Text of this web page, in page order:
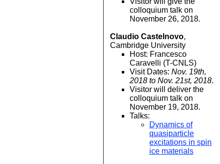
colloquium talk on
November 26, 2018.
Claudio Castelnovo,
Cambridge University
Host: Francesco
Caravelli (T-CNLS)
Visit Dates: Nov. 19th,
2018 to Nov. 21st, 2018.
Visitor will deliver the
colloquium talk on
November 19, 2018.
Talks:
Dynamics of
quasiparticle
excitations in spin
ice materials